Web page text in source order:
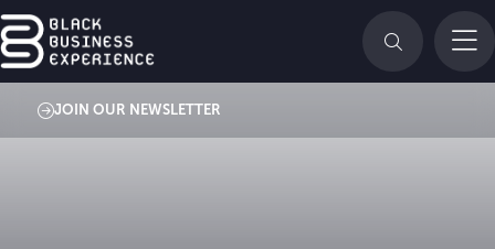
JOIN OUR NEWSLETTER